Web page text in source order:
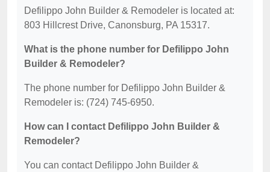
Defilippo John Builder & Remodeler is located at:
803 Hillcrest Drive, Canonsburg, PA 15317.
What is the phone number for Defilippo John
Builder & Remodeler?
The phone number for Defilippo John Builder &
Remodeler is: (724) 745-6950.
How can I contact Defilippo John Builder &
Remodeler?
You can contact Defilippo John Builder &